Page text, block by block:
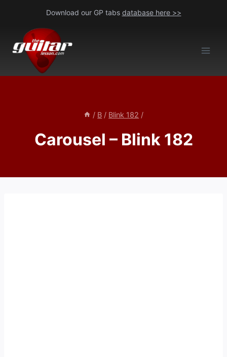
content
Download our GP tabs database here >>
/ B / Blink 182 /
Carousel – Blink 182